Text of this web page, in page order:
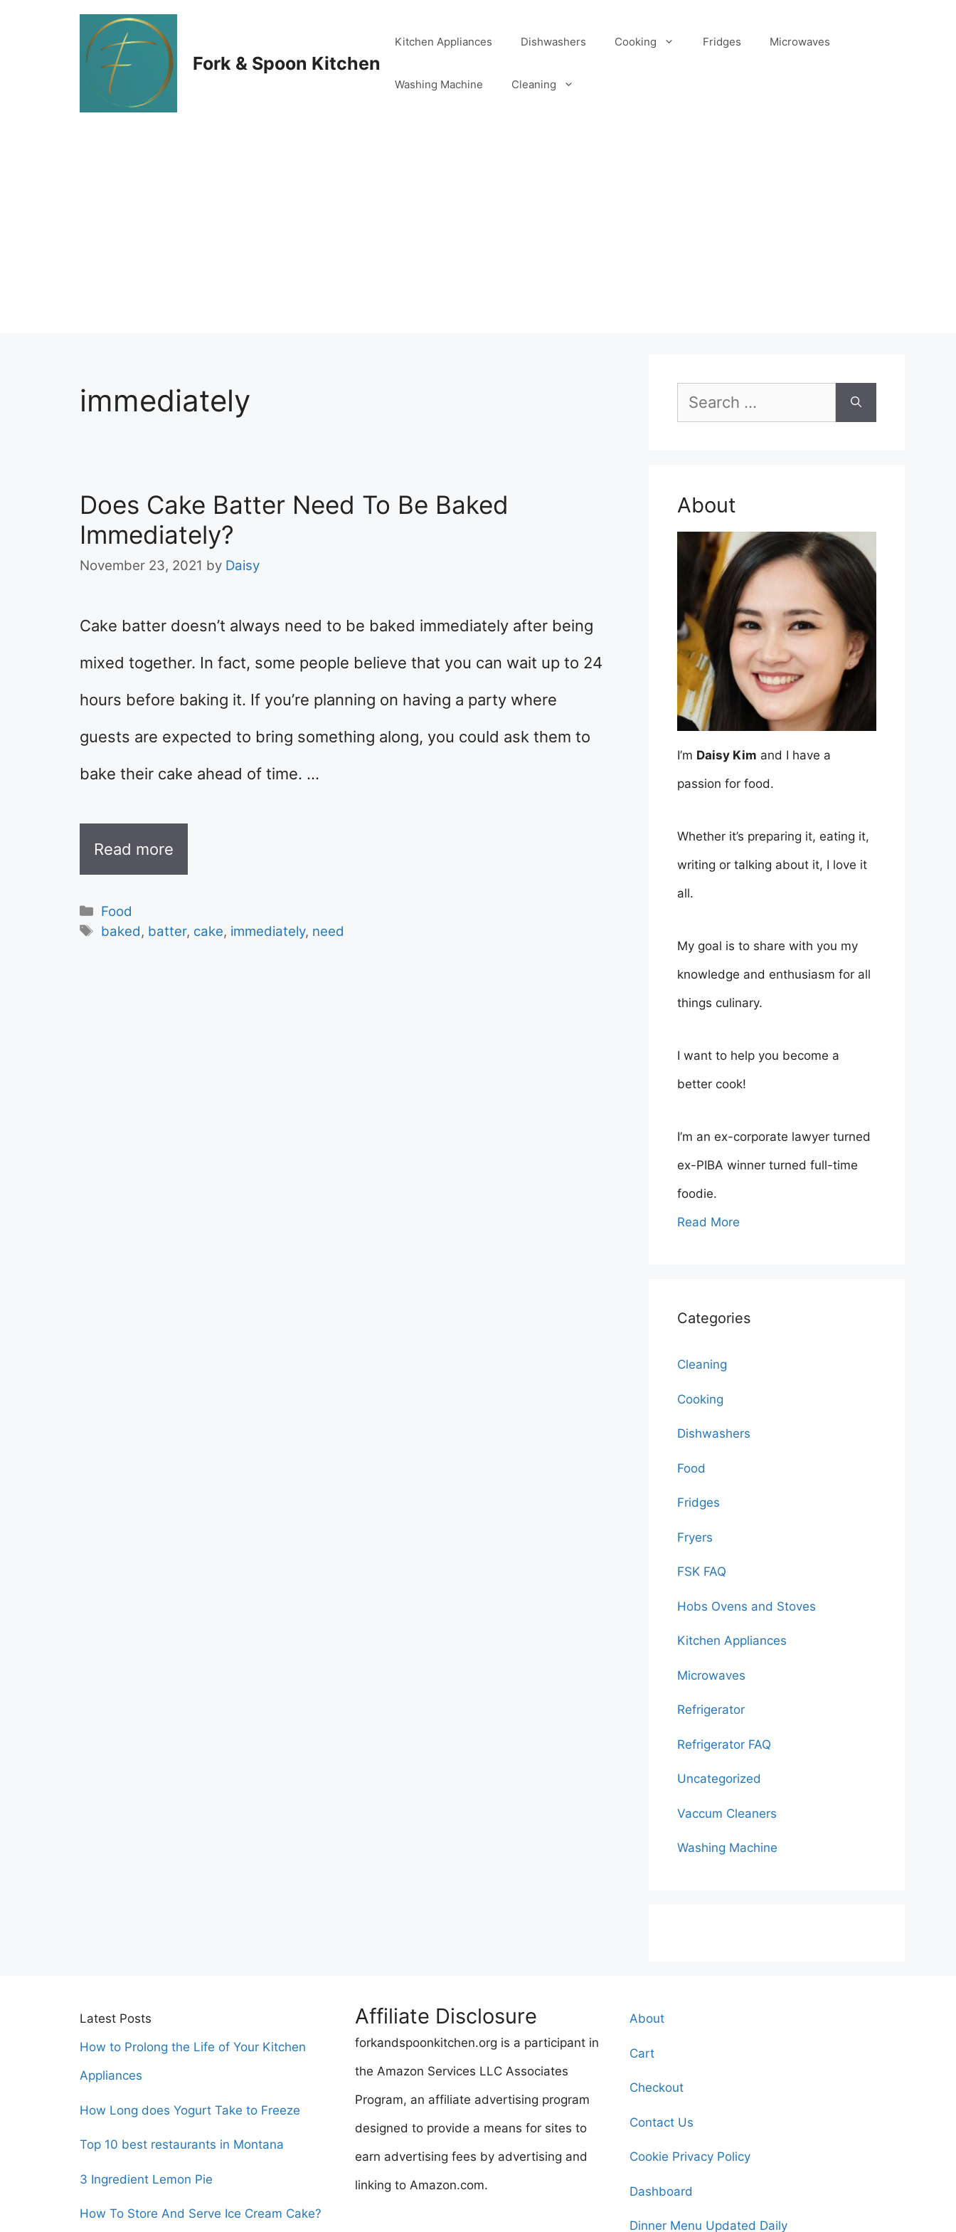
Fork & Spoon Kitchen
Kitchen Appliances Dishwashers Cooking Fridges Microwaves
Washing Machine Cleaning
immediately
Does Cake Batter Need To Be Baked
Immediately?
November 23, 2021 by Daisy
Cake batter doesn’t always need to be baked immediately after being
mixed together. In fact, some people believe that you can wait up to 24
hours before baking it. If you’re planning on having a party where
guests are expected to bring something along, you could ask them to
bake their cake ahead of time. …
Read more
Categories
Food
Tags
baked, batter, cake, immediately, need
Search
for:
About
I’m Daisy Kim and I have a
passion for food.
Whether it’s preparing it, eating it,
writing or talking about it, I love it
all.
My goal is to share with you my
knowledge and enthusiasm for all
things culinary.
I want to help you become a
better cook!
I’m an ex-corporate lawyer turned
ex-PIBA winner turned full-time
foodie.
Read More
Categories
Cleaning
Cooking
Dishwashers
Food
Fridges
Fryers
FSK FAQ
Hobs Ovens and Stoves
Kitchen Appliances
Microwaves
Refrigerator
Refrigerator FAQ
Uncategorized
Vaccum Cleaners
Washing Machine
Latest Posts
How to Prolong the Life of Your Kitchen
Appliances
How Long does Yogurt Take to Freeze
Top 10 best restaurants in Montana
3 Ingredient Lemon Pie
How To Store And Serve Ice Cream Cake?
Affiliate Disclosure
forkandspoonkitchen.org is a participant in
the Amazon Services LLC Associates
Program, an affiliate advertising program
designed to provide a means for sites to
earn advertising fees by advertising and
linking to Amazon.com.
About
Cart
Checkout
Contact Us
Cookie Privacy Policy
Dashboard
Dinner Menu Updated Daily